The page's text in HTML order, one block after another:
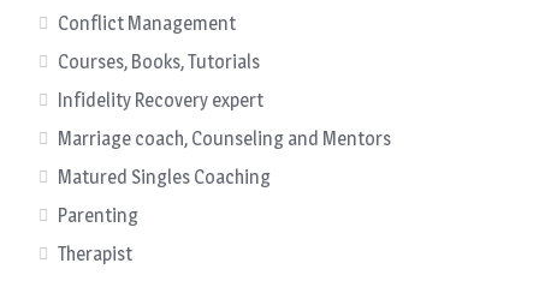
Conflict Management
Courses, Books, Tutorials
Infidelity Recovery expert
Marriage coach, Counseling and Mentors
Matured Singles Coaching
Parenting
Therapist